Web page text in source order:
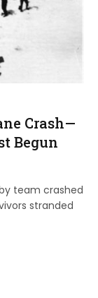
Crash—
Begun
team crashed
stranded